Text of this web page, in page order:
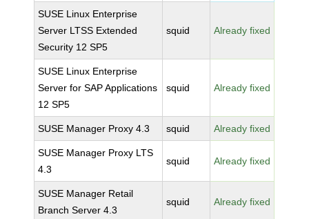
SUSE Linux Enterprise
Server LTSS Extended
Security 12 SP5
squid Already fixed
SUSE Linux Enterprise
Server for SAP Applications
12 SP5
squid Already fixed
SUSE Manager Proxy 4.3 squid Already fixed
SUSE Manager Proxy LTS
4.3
squid Already fixed
SUSE Manager Retail
Branch Server 4.3
squid Already fixed